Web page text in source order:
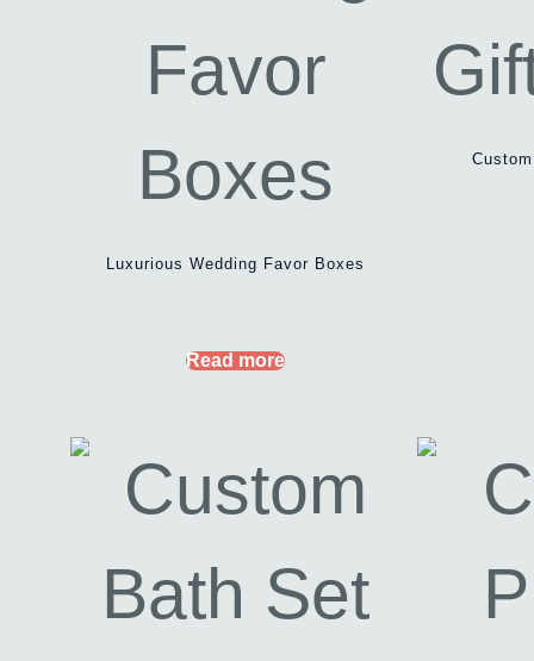
Luxurious Wedding Favor Boxes
Read more